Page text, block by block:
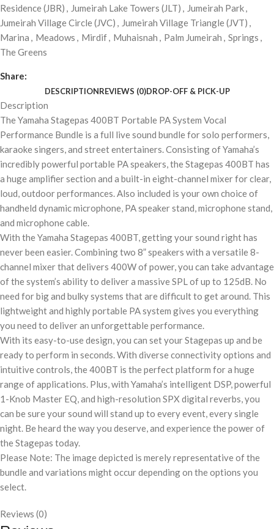
Residence (JBR) , Jumeirah Lake Towers (JLT) , Jumeirah Park,
Jumeirah Village Circle (JVC) , Jumeirah Village Triangle (JVT) ,
Marina , Meadows , Mirdif, Muhaisnah , Palm Jumeirah , Springs ,
The Greens
Share:
DESCRIPTIONREVIEWS (0)DROP-OFF & PICK-UP
Description
The Yamaha Stagepas 400BT Portable PA System Vocal
Performance Bundle is a full live sound bundle for solo performers,
karaoke singers, and street entertainers. Consisting of Yamaha’s
incredibly powerful portable PA speakers, the Stagepas 400BT has
a huge amplifier section and a built-in eight-channel mixer for clear,
loud, outdoor performances. Also included is your own choice of
handheld dynamic microphone, PA speaker stand, microphone stand,
and microphone cable.
With the Yamaha Stagepas 400BT, getting your sound right has
never been easier. Combining two 8” speakers with a versatile 8-
channel mixer that delivers 400W of power, you can take advantage
of the system’s ability to deliver a massive SPL of up to 125dB. No
need for big and bulky systems that are difficult to get around. This
lightweight and highly portable PA system gives you everything
you need to deliver an unforgettable performance.
With its easy-to-use design, you can set your Stagepas up and be
ready to perform in seconds. With diverse connectivity options and
intuitive controls, the 400BT is the perfect platform for a huge
range of applications. Plus, with Yamaha’s intelligent DSP, powerful
1-Knob Master EQ, and high-resolution SPX digital reverbs, you
can be sure your sound will stand up to every event, every single
night. Be heard the way you deserve, and experience the power of
the Stagepas today.
Please Note: The image depicted is merely representative of the
bundle and variations might occur depending on the options you
select.
Reviews (0)